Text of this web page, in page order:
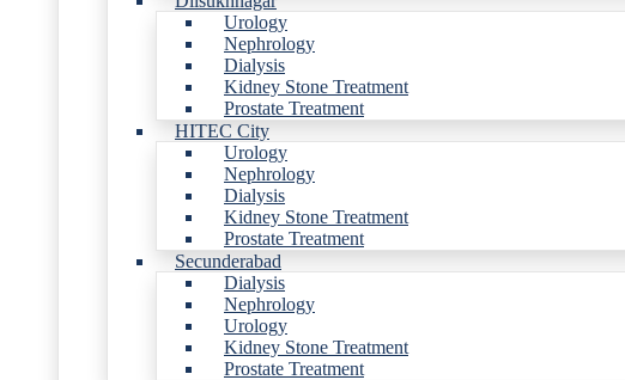
Urology
Nephrology
Dialysis
Kidney Stone Treatment
Prostate Treatment
HITEC City
Urology
Nephrology
Dialysis
Kidney Stone Treatment
Prostate Treatment
Secunderabad
Dialysis
Nephrology
Urology
Kidney Stone Treatment
Prostate Treatment